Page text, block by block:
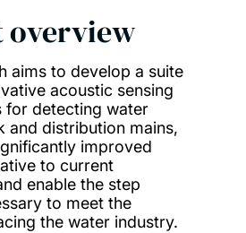
overview
aims to develop a suite
acoustic sensing
for detecting water
and distribution mains,
improved
to current
enable the step
to meet the
the water industry.